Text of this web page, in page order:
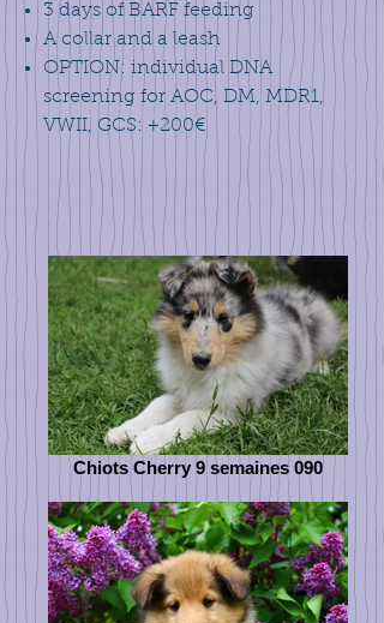
3 days of BARF feeding
A collar and a leash
OPTION: individual DNA
screening for AOC, DM, MDR1,
VWII, GCS: +200€
Chiots Cherry 9 semaines 090